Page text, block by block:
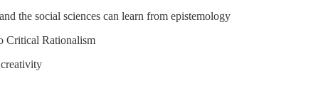
the social sciences can learn from epistemology
Critical Rationalism